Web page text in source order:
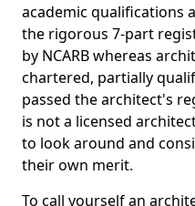
academic qualifications
the rigorous 7-part
by NCARB whereas
chartered, partially
passed the architect's
is not a licensed
to look around and
their own merit.
To call yourself an